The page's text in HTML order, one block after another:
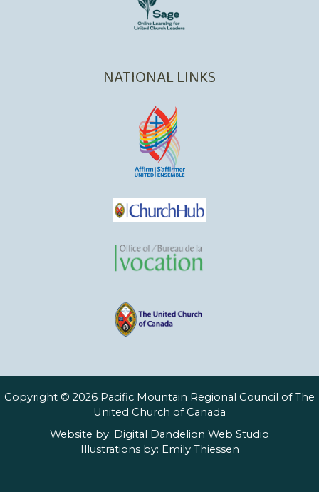
NATIONAL LINKS
Copyright © 2026 Pacific Mountain Regional Council of The
United Church of Canada
Website by: Digital Dandelion Web Studio
Illustrations by: Emily Thiessen